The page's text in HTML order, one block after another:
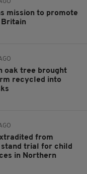
mission to promote
Britain
oak tree brought
recycled into
from
trial for child
in Northern